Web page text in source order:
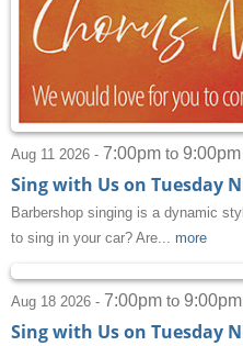
Aug 11 2026 - 7:00pm to 9:00pm
Sing with Us on Tuesday
Barbershop singing is a dynamic
to sing in your car? Are... more
Aug 18 2026 - 7:00pm to 9:00pm
Sing with Us on Tuesday